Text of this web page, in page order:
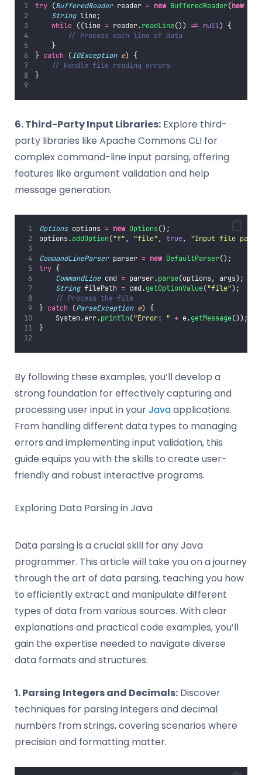
try (BufferedReader reader = new BufferedReader(new
String line;
while ((line = reader.readLine()) != null) {
// Process each line of data
    }
} catch (IOException e) {
// Handle file reading errors
}
6. Third-Party Input Libraries: Explore third-
party libraries like Apache Commons CLI for
complex command-line input parsing, offering
features like argument validation and help
message generation.
Options options = new Options();
options.addOption("f", "file", true, "Input file path
CommandLineParser parser = new DefaultParser();
try {
CommandLine cmd = parser.parse(options, args);
String filePath = cmd.getOptionValue("file");
// Process the file
} catch (ParseException e) {
    System.err.
println("Error: " + e.getMessage());
}
By following these examples, you’ll develop a
strong foundation for effectively capturing and
processing user input in yourJavaapplications.
From handling different data types to managing
errors and implementing input validation, this
guide equips you with the skills to create user-
friendly and robust interactive programs.
Exploring Data Parsing in Java
Data parsing is a crucial skill for any Java
programmer. This article will take you on a journey
through the art of data parsing, teaching you how
to efficiently extract and manipulate different
types of data from various sources. With clear
explanations and practical code examples, you’ll
gain the expertise needed to navigate diverse
data formats and structures.
1. Parsing Integers and Decimals: Discover
techniques for parsing integers and decimal
numbers from strings, covering scenarios where
precision and formatting matter.